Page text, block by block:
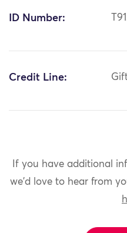
ID Number:
Credit Line:
If you have additional
we'd love to hear from